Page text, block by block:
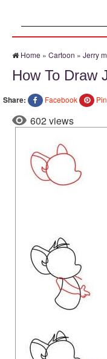
Home » Cartoon » Jerry
How To Draw
Share: Facebook
602 views